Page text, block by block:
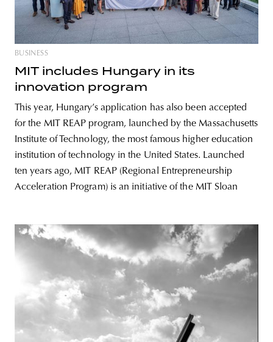
BUSINESS
MIT includes Hungary in its
innovation program
This year, Hungary’s application has also been accepted
for the MIT REAP program, launched by the Massachusetts
Institute of Technology, the most famous higher education
institution of technology in the United States. Launched
ten years ago, MIT REAP (Regional Entrepreneurship
Acceleration Program) is an initiative of the MIT Sloan